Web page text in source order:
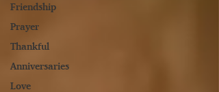
Friendship
Prayer
Thankful
Anniversaries
Love